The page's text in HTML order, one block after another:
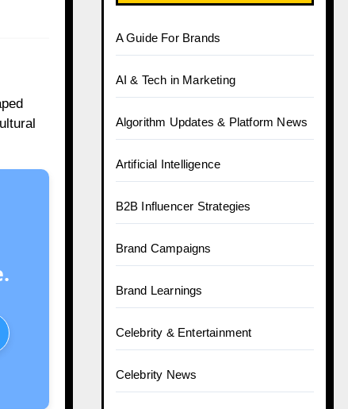
A Guide For Brands
AI & Tech in Marketing
Algorithm Updates & Platform News
Artificial Intelligence
B2B Influencer Strategies
Brand Campaigns
Brand Learnings
Celebrity & Entertainment
Celebrity News